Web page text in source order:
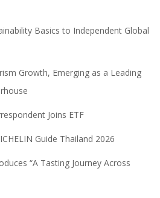
Basics to Independent Global
Growth, Emerging as a Leading
Joins ETF
Guide Thailand 2026
“A Tasting Journey Across